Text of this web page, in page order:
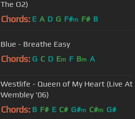
The O2)
Chords: E A D G F#m F# B
Blue - Breathe Easy
Chords: G C D Em F Bm A
Westlife - Queen of My Heart (Live At
Wembley '06)
Chords: B F# E C# G#m C#m G#